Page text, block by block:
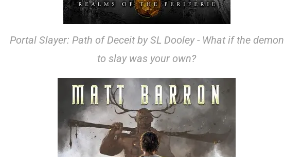
Portal Slayer: Path of Deceit by SL Dooley - What if the demon
to slay was your own?